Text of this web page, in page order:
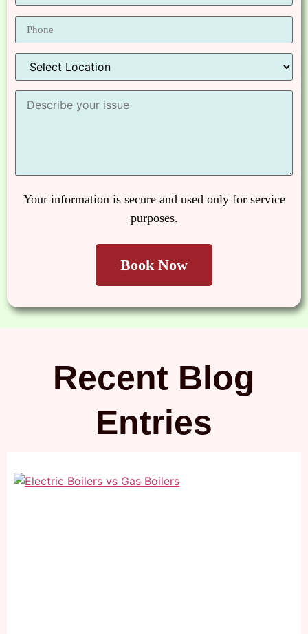
Your information is secure and used only for service
purposes.
Recent Blog
Entries